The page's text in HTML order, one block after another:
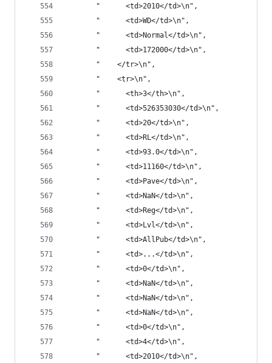
       "      <td>2010</td>\n",
       "      <td>WD</td>\n",
       "      <td>Normal</td>\n",
       "      <td>172000</td>\n",
       "    </tr>\n",
       "    <tr>\n",
       "      <th>3</th>\n",
       "      <td>526353030</td>\n",
       "      <td>20</td>\n",
       "      <td>RL</td>\n",
       "      <td>93.0</td>\n",
       "      <td>11160</td>\n",
       "      <td>Pave</td>\n",
       "      <td>NaN</td>\n",
       "      <td>Reg</td>\n",
       "      <td>Lvl</td>\n",
       "      <td>AllPub</td>\n",
       "      <td>...</td>\n",
       "      <td>0</td>\n",
       "      <td>NaN</td>\n",
       "      <td>NaN</td>\n",
       "      <td>NaN</td>\n",
       "      <td>0</td>\n",
       "      <td>4</td>\n",
       "      <td>2010</td>\n",